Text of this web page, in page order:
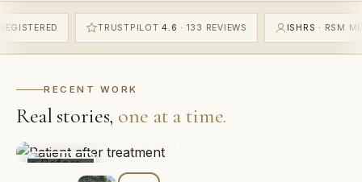
GOOD GMCREGISTERED TRUSTPILOT4.6· 133
RECENT WORK
Real stories, one at a time.
MARCUS W.
FRONTAL HAIRLINE · FUE · 12 MONTHS